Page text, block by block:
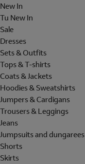
New In
Tu New In
Sale
Dresses
Sets & Outfits
Tops & T-shirts
Coats & Jackets
Hoodies & Sweatshirts
Jumpers & Cardigans
Trousers & Leggings
Jeans
Jumpsuits and dungarees
Shorts
Skirts